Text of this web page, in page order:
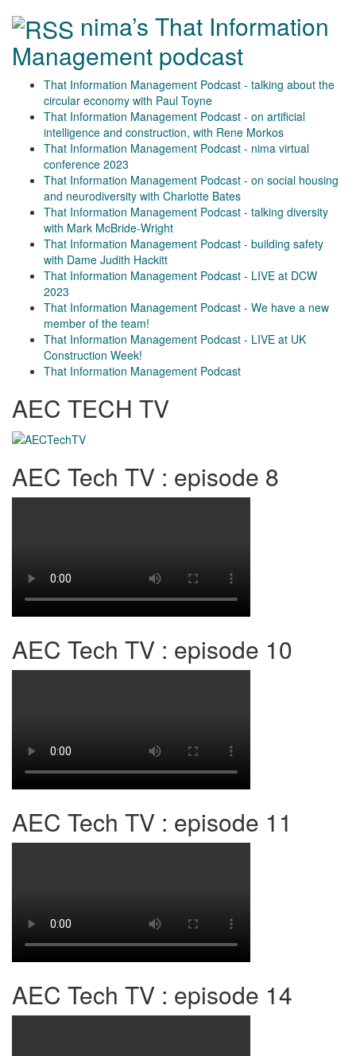
nima’s That Information
Management podcast
That Information Management Podcast - talking about the
circular economy with Paul Toyne
That Information Management Podcast - on artificial
intelligence and construction, with Rene Morkos
That Information Management Podcast - nima virtual
conference 2023
That Information Management Podcast - on social housing
and neurodiversity with Charlotte Bates
That Information Management Podcast - talking diversity
with Mark McBride-Wright
That Information Management Podcast - building safety
with Dame Judith Hackitt
That Information Management Podcast - LIVE at DCW
2023
That Information Management Podcast - We have a new
member of the team!
That Information Management Podcast - LIVE at UK
Construction Week!
That Information Management Podcast
AEC TECH TV
AEC Tech TV : episode 8
AEC Tech TV : episode 10
AEC Tech TV : episode 11
AEC Tech TV : episode 14